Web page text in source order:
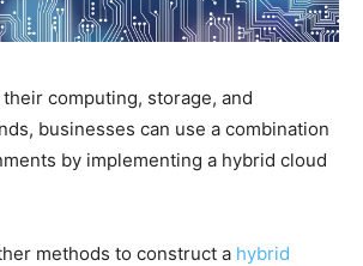
computing, storage, and
businesses can use a combination
by implementing a hybrid cloud
methods to construct a hybrid